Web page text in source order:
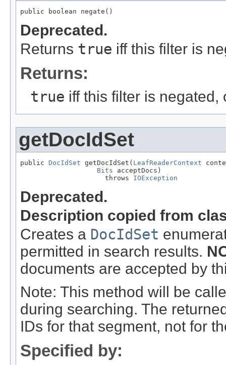
public boolean negate()
Deprecated.
Returns true iff this filter is
Returns:
true iff this filter is
getDocIdSet
public DocIdSet getDocIdSet( LeafReaderContext
Bits acceptDocs)
                     throws
IOException
Deprecated.
Description copied from
Creates a DocIdSet
permitted in search results.
documents are accepted by
Note: This method will be
during searching. The
IDs for that segment, not for
Specified by: